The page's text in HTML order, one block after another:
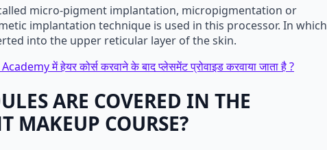
micro-pigment implantation, micropigmentation or
implantation technique is used in this processor. In which
into the upper reticular layer of the skin.
में हेयर कोर्स करवाने के बाद प्लेसमेंट प्रोवाइड करवाया जाता है ?
ARE COVERED IN THE
MAKEUP COURSE?